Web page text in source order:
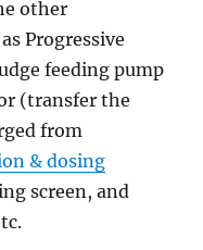
other
Progressive
feeding pump
(transfer the
from
& dosing
screen, and